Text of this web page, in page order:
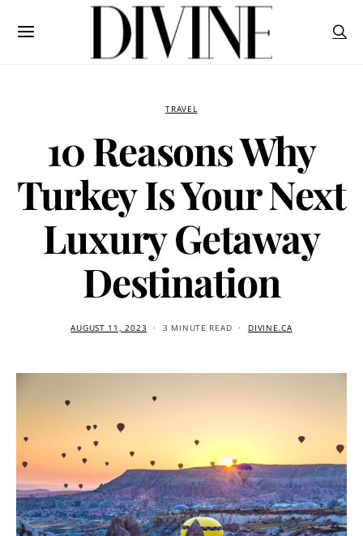
TRAVEL
10 Reasons Why
Turkey Is Your Next
Luxury Getaway
Destination
AUGUST 11, 2023 3 MINUTE READ DIVINE.CA